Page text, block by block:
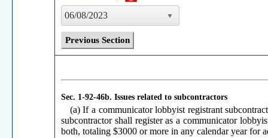
06/08/2023
Previous Section
Sec. 1-92-46b. Issues related to subcontractors
(a) If a communicator lobbyist registrant
subcontractor shall register as a communicator
both, totaling $3000 or more in any calendar year